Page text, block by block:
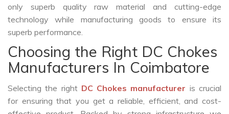
only superb quality raw material and cutting-edge
technology while manufacturing goods to ensure its
superb performance.
Choosing the Right DC Chokes
Manufacturers In Coimbatore
Selecting the right DC Chokes manufacturer is crucial
for ensuring that you get a reliable, efficient, and cost-